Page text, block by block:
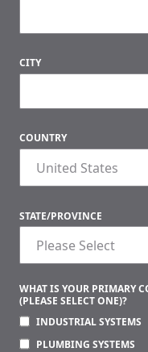
CITY
COUNTRY
STATE/PROVINCE
WHAT IS YOUR PRIMARY
(PLEASE SELECT ONE)?
INDUSTRIAL SYSTEMS
PLUMBING SYSTEMS